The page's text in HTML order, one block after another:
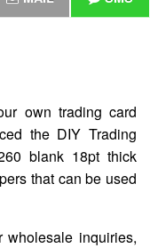
own trading card
the DIY Trading
blank 18pt thick
that can be used
wholesale inquiries,